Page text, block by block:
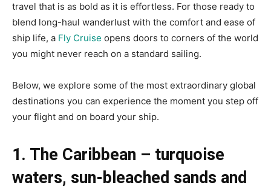
travel that is as bold as it is effortless. For those ready to
blend long-haul wanderlust with the comfort and ease of
ship life, a Fly Cruise opens doors to corners of the world
you might never reach on a standard sailing.
Below, we explore some of the most extraordinary global
destinations you can experience the moment you step off
your flight and on board your ship.
1. The Caribbean – turquoise
waters, sun-bleached sands and